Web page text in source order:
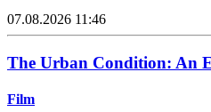
07.08.2026 11:46
The Urban Condition: An
Film